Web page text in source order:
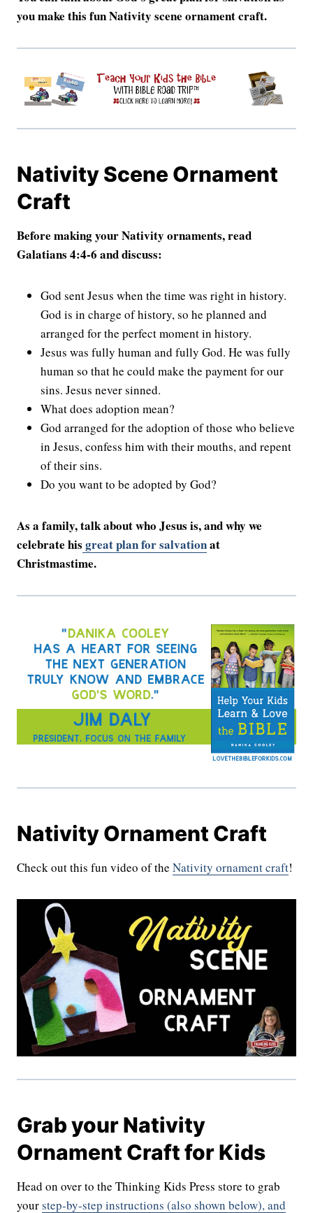
you make this fun Nativity scene ornament craft.
Nativity Scene Ornament
Craft
Before making your Nativity ornaments, read
Galatians 4:4-6 and discuss:
God sent Jesus when the time was right in history.
God is in charge of history, so he planned and
arranged for the perfect moment in history.
Jesus was fully human and fully God. He was fully
human so that he could make the payment for our
sins. Jesus never sinned.
What does adoption mean?
God arranged for the adoption of those who believe
in Jesus, confess him with their mouths, and repent
of their sins.
Do you want to be adopted by God?
As a family, talk about who Jesus is, and why we
celebrate his great plan for salvationat
Christmastime.
Nativity Ornament Craft
Check out this fun video of the Nativity ornament craft!
Grab your Nativity
Ornament Craft for Kids
Head on over to the Thinking Kids Press store to grab
yourstep-by-step instructions (also shown below), and